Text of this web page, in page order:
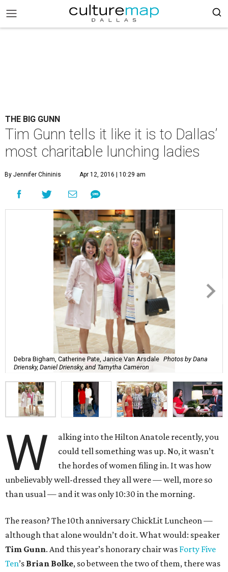
THE BIG GUNN
Tim Gunn tells it like it is to Dallas’
most charitable lunching ladies
By Jennifer Chininis Apr 12, 2016 | 10:29 am
Debra Bigham, Catherine Pate, Janice Van Arsdale Photos by Dana
Driensky, Daniel Driensky, and Tamytha Cameron
W
alking into the Hilton Anatole recently, you
could tell something was up. No, it wasn’t
the hordes of women filing in. It was how
unbelievably well-dressed they all were — well, more so
than usual — and it was only 10:30 in the morning.
The reason? The 10th anniversary ChickLit Luncheon —
although that alone wouldn’t do it. What would: speaker
Tim Gunn. And this year’s honorary chair was Forty Five
Ten’s Brian Bolke, so between the two of them, there was